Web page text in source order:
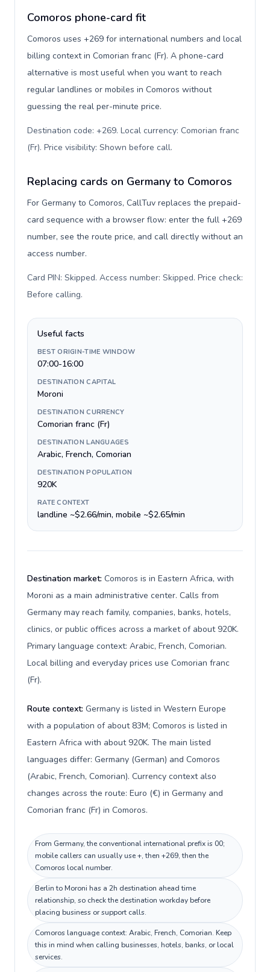
Comoros phone-card fit
Comoros uses +269 for international numbers and local
billing context in Comorian franc (Fr). A phone-card
alternative is most useful when you want to reach
regular landlines or mobiles in Comoros without
guessing the real per-minute price.
Destination code: +269. Local currency: Comorian franc
(Fr). Price visibility: Shown before call.
Replacing cards on Germany to Comoros
For Germany to Comoros, CallTuv replaces the prepaid-
card sequence with a browser flow: enter the full +269
number, see the route price, and call directly without an
access number.
Card PIN: Skipped. Access number: Skipped. Price check:
Before calling.
Useful facts
BEST ORIGIN-TIME WINDOW
07:00-16:00
DESTINATION CAPITAL
Moroni
DESTINATION CURRENCY
Comorian franc (Fr)
DESTINATION LANGUAGES
Arabic, French, Comorian
DESTINATION POPULATION
920K
RATE CONTEXT
landline ~$2.66/min, mobile ~$2.65/min
Destination market: Comoros is in Eastern Africa, with
Moroni as a main administrative center. Calls from
Germany may reach family, companies, banks, hotels,
clinics, or public offices across a market of about 920K.
Primary language context: Arabic, French, Comorian.
Local billing and everyday prices use Comorian franc
(Fr).
Route context: Germany is listed in Western Europe
with a population of about 83M; Comoros is listed in
Eastern Africa with about 920K. The main listed
languages differ: Germany (German) and Comoros
(Arabic, French, Comorian). Currency context also
changes across the route: Euro (€) in Germany and
Comorian franc (Fr) in Comoros.
From Germany, the conventional international prefix is 00;
mobile callers can usually use +, then +269, then the
Comoros local number.
Berlin to Moroni has a 2h destination ahead time
relationship, so check the destination workday before
placing business or support calls.
Comoros language context: Arabic, French, Comorian. Keep
this in mind when calling businesses, hotels, banks, or local
services.